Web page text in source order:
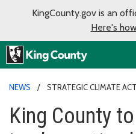
KingCounty.gov is an
Here's
NEWS STRATEGIC CLIMATE
King County